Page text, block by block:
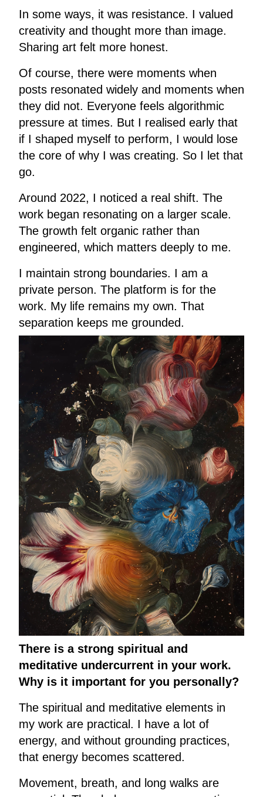
In some ways, it was resistance. I valued
creativity and thought more than image.
Sharing art felt more honest.
Of course, there were moments when
posts resonated widely and moments when
they did not. Everyone feels algorithmic
pressure at times. But I realised early that
if I shaped myself to perform, I would lose
the core of why I was creating. So I let that
go.
Around 2022, I noticed a real shift. The
work began resonating on a larger scale.
The growth felt organic rather than
engineered, which matters deeply to me.
I maintain strong boundaries. I am a
private person. The platform is for the
work. My life remains my own. That
separation keeps me grounded.
There is a strong spiritual and
meditative undercurrent in your work.
Why is it important for you personally?
The spiritual and meditative elements in
my work are practical. I have a lot of
energy, and without grounding practices,
that energy becomes scattered.
Movement, breath, and long walks are